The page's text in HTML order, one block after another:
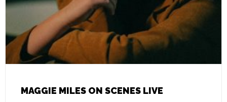
MAGGIE MILES ON SCENES LIVE